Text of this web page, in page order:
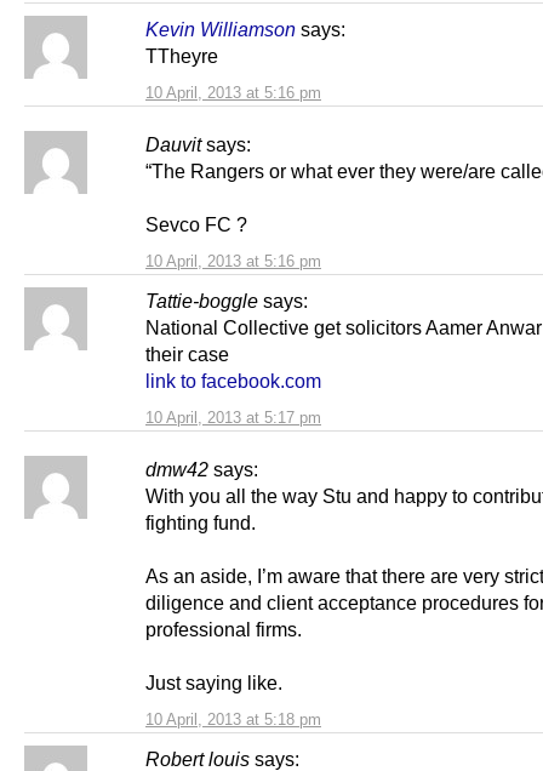
Kevin Williamson says:
10 April, 2013 at 5:16 pm
TTheyre
Dauvit says:
10 April, 2013 at 5:16 pm
“The Rangers or what ever they were/are
Sevco FC ?
Tattie-boggle says:
10 April, 2013 at 5:17 pm
National Collective get solicitors Aamer
their case
link to facebook.com
dmw42 says:
10 April, 2013 at 5:18 pm
With you all the way Stu and happy to
fighting fund.
As an aside, I’m aware that there are very
diligence and client acceptance procedures
professional firms.
Just saying like.
Robert louis says: